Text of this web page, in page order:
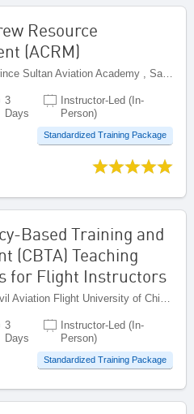
Resource
(ACRM)
Developed by Prince Sultan Aviation Academy , Saudi Arabia
3
Days
Instructor-Led (In-
Person)
Standardized Training Package
Based Training and
(CBTA) Teaching
for Flight Instructors
3
Days
Instructor-Led (In-
Person)
Standardized Training Package